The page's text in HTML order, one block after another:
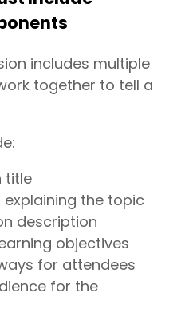
includes multiple
together to tell a
title
the topic
description
objectives
for attendees
for the